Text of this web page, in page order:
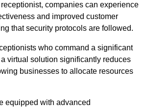
companies can experience
and improved customer
that security protocols are followed.
who command a significant
virtual solution significantly reduces
businesses to allocate resources
equipped with advanced